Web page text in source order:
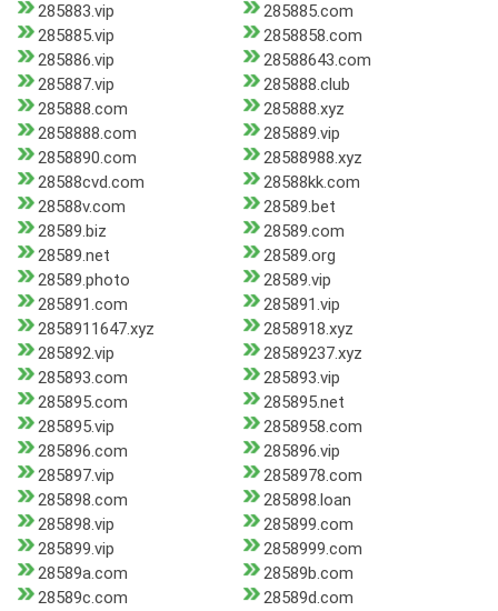
285883.vip
285885.com
285885.vip
2858858.com
285886.vip
28588643.com
285887.vip
285888.club
285888.com
285888.xyz
2858888.com
285889.vip
2858890.com
28588988.xyz
28588cvd.com
28588kk.com
28588v.com
28589.bet
28589.biz
28589.com
28589.net
28589.org
28589.photo
28589.vip
285891.com
285891.vip
2858911647.xyz
2858918.xyz
285892.vip
28589237.xyz
285893.com
285893.vip
285895.com
285895.net
285895.vip
2858958.com
285896.com
285896.vip
285897.vip
2858978.com
285898.com
285898.loan
285898.vip
285899.com
285899.vip
2858999.com
28589a.com
28589b.com
28589c.com
28589d.com